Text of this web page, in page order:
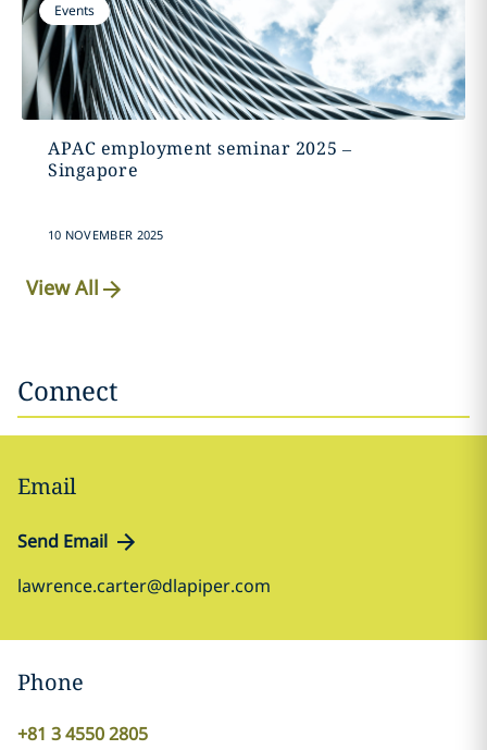
Events
APAC employment seminar 2025 –
Singapore
10 NOVEMBER 2025
View All
Connect
Email
Send Email
lawrence.carter@dlapiper.com
Phone
+81 3 4550 2805